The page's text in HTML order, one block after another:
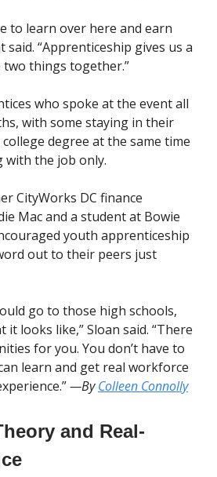
to learn over here and earn
said. “Apprenticeship gives us a
things together.”
who spoke at the event all
with some staying in their
degree at the same time
with the job only.
CityWorks DC finance
Mac and a student at Bowie
youth apprenticeship
out to their peers just
go to those high schools,
it looks like,” Sloan said. “There
for you. You don’t have to
learn and get real workforce
—ByColleen Connolly
and Real-